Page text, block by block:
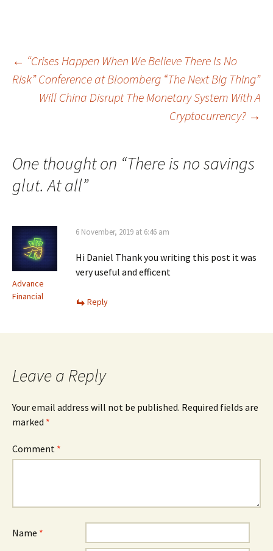
Post
navigation
← “Crises Happen When We Believe There Is No
Risk” Conference at Bloomberg “The Next Big Thing”
Will China Disrupt The Monetary System With A
Cryptocurrency? →
One thought on “There is no savings
glut. At all”
Advance
Financial
6 November, 2019 at 6:46 am
Hi Daniel Thank you writing this post it was
very useful and efficent
Reply
Leave a Reply
Your email address will not be published. Required fields are
marked *
Comment *
Name *